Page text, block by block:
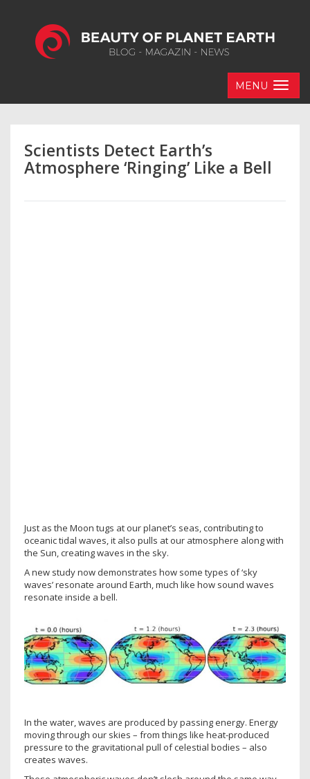
MENU
Scientists Detect Earth’s
Atmosphere ‘Ringing’ Like a Bell
Just as the Moon tugs at our planet’s seas, contributing to
oceanic tidal waves, it also pulls at our atmosphere along with
the Sun, creating waves in the sky.
A new study now demonstrates how some types of ‘sky
waves’ resonate around Earth, much like how sound waves
resonate inside a bell.
In the water, waves are produced by passing energy. Energy
moving through our skies – from things like heat-produced
pressure to the gravitational pull of celestial bodies – also
creates waves.